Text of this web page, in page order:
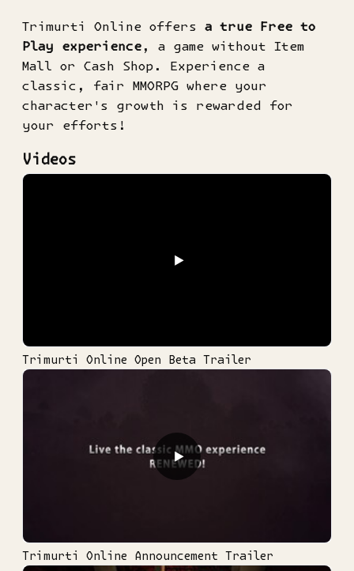
Trimurti Online offers a true Free to
Play experience , a game without Item
Mall or Cash Shop. Experience a
classic, fair MMORPG where your
character's growth is rewarded for
your efforts!
Videos
▶
Trimurti Online Open Beta Trailer
▶
Trimurti Online Announcement Trailer